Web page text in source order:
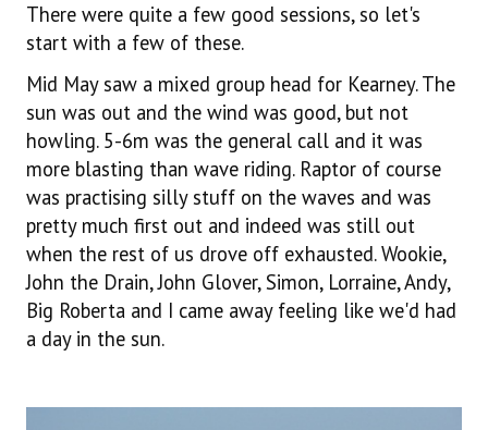
There were quite a few good sessions, so let's
start with a few of these.
Mid May saw a mixed group head for Kearney. The
sun was out and the wind was good, but not
howling. 5-6m was the general call and it was
more blasting than wave riding. Raptor of course
was practising silly stuff on the waves and was
pretty much first out and indeed was still out
when the rest of us drove off exhausted. Wookie,
John the Drain, John Glover, Simon, Lorraine, Andy,
Big Roberta and I came away feeling like we'd had
a day in the sun.